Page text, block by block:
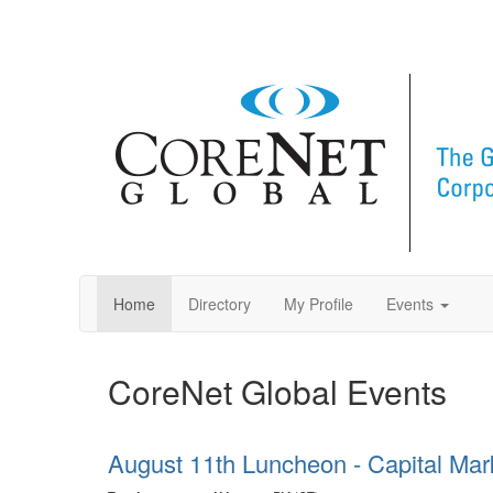
Home Directory My Profile Events
CoreNet Global Events
August 11th Luncheon - Capital